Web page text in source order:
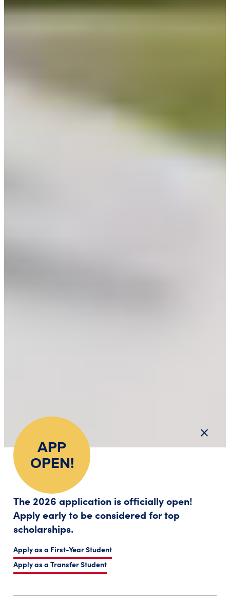
APP
OPEN!
The 2026 application is officially open!
Apply early to be considered for top
scholarships.
Apply as a First-Year Student
Apply as a Transfer Student
Close
close